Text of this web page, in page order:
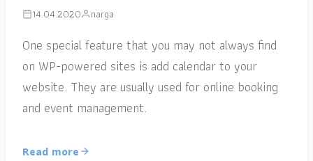
14.04.2020 narga
One special feature that you may not always find
on WP-powered sites is add calendar to your
website. They are usually used for online booking
and event management.
Read more